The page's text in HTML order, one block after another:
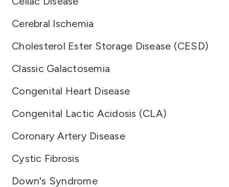
Cerebral Ischemia
Cholesterol Ester Storage Disease (CESD)
Classic Galactosemia
Congenital Heart Disease
Congenital Lactic Acidosis (CLA)
Coronary Artery Disease
Cystic Fibrosis
Down's Syndrome